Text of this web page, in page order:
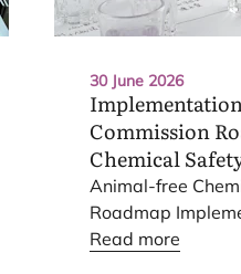
30 June 2026
Commission
Chemical
Animal-free
Roadmap
June2026.
Read more